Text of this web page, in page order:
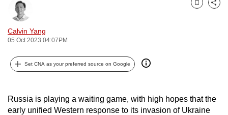
Calvin Yang
05 Oct 2023 04:07PM
Bookmark
Share
Set CNA as your preferred source on Google
Russia is playing a waiting game, with high hopes that the
early unified Western response to its invasion of Ukraine
can
possibly
be.
To
continue,
to
a